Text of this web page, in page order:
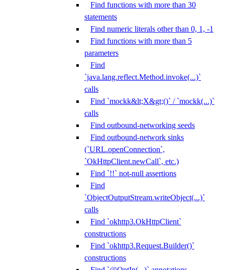
Find functions with more than 30
statements
Find numeric literals other than 0, 1, -1
Find functions with more than 5
parameters
Find
`java.lang.reflect.Method.invoke(...)`
calls
Find `mockk&lt;X&gt;()` / `mockk(...)`
calls
Find outbound-networking seeds
Find outbound-network sinks
(`URL.openConnection`,
`OkHttpClient.newCall`, etc.)
Find `!!` not-null assertions
Find
`ObjectOutputStream.writeObject(...)`
calls
Find `okhttp3.OkHttpClient`
constructions
Find `okhttp3.Request.Builder()`
constructions